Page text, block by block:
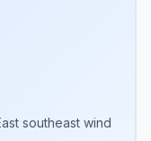
southeast wind